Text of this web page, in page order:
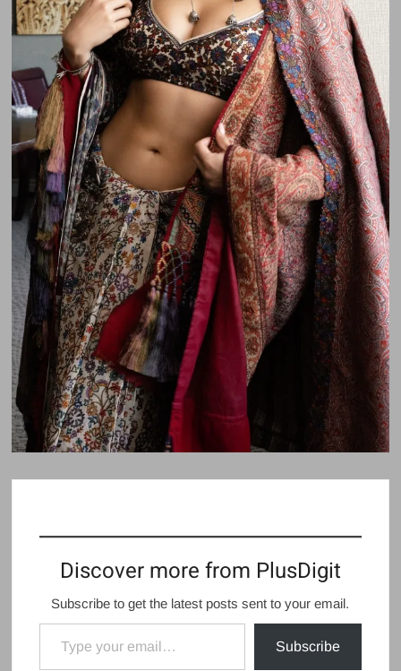
Discover more from PlusDigit
Subscribe to get the latest posts sent to your email.
Type your email…
Subscribe